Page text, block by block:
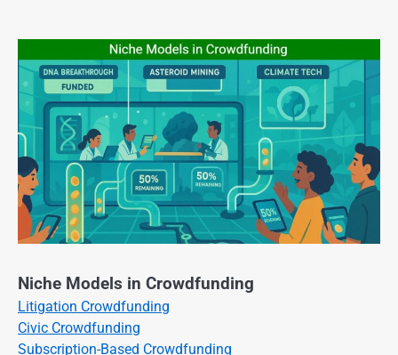
Niche Models in Crowdfunding
Litigation Crowdfunding
Civic Crowdfunding
Subscription-Based Crowdfunding